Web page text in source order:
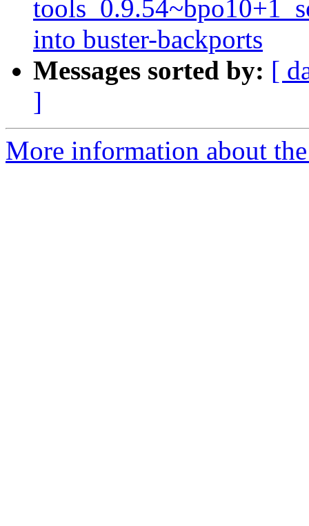
into buster-backports
Messages sorted by: [
]
More information about